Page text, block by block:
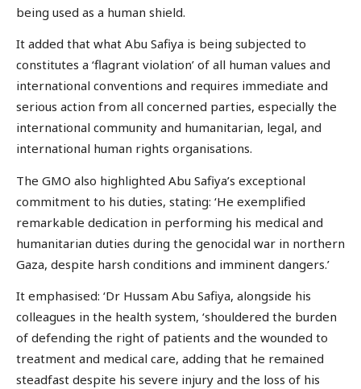
being used as a human shield.
It added that what Abu Safiya is being subjected to
constitutes a ‘flagrant violation’ of all human values and
international conventions and requires immediate and
serious action from all concerned parties, especially the
international community and humanitarian, legal, and
international human rights organisations.
The GMO also highlighted Abu Safiya’s exceptional
commitment to his duties, stating: ‘He exemplified
remarkable dedication in performing his medical and
humanitarian duties during the genocidal war in northern
Gaza, despite harsh conditions and imminent dangers.’
It emphasised: ‘Dr Hussam Abu Safiya, alongside his
colleagues in the health system, ‘shouldered the burden
of defending the right of patients and the wounded to
treatment and medical care, adding that he remained
steadfast despite his severe injury and the loss of his